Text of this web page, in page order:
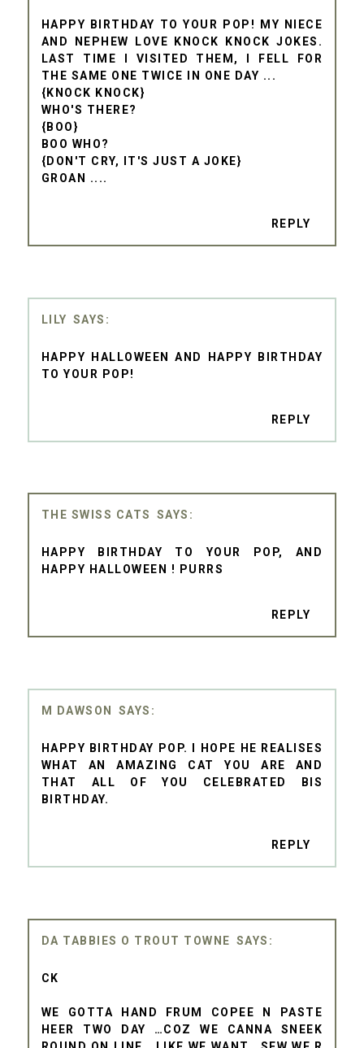
HAPPY BIRTHDAY TO YOUR POP! MY NIECE
AND NEPHEW LOVE KNOCK KNOCK JOKES.
LAST TIME I VISITED THEM, I FELL FOR
THE SAME ONE TWICE IN ONE DAY ...
{KNOCK KNOCK}
WHO'S THERE?
{BOO}
BOO WHO?
{DON'T CRY, IT'S JUST A JOKE}
GROAN ....
REPLY
LILY
HAPPY HALLOWEEN AND HAPPY BIRTHDAY
TO YOUR POP!
REPLY
THE SWISS CATS
HAPPY BIRTHDAY TO YOUR POP, AND
HAPPY HALLOWEEN ! PURRS
REPLY
M DAWSON
HAPPY BIRTHDAY POP. I HOPE HE REALISES
WHAT AN AMAZING CAT YOU ARE AND
THAT ALL OF YOU CELEBRATED BIS
BIRTHDAY.
REPLY
DA TABBIES O TROUT TOWNE
CK
WE GOTTA HAND FRUM COPEE N PASTE
HEER TWO DAY …COZ WE CANNA SNEEK